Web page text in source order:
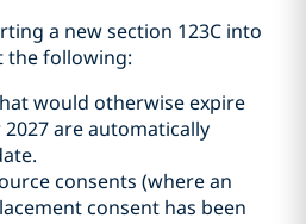
a new section 123C into
the following:
would otherwise expire
are automatically
consents (where an
consent has been